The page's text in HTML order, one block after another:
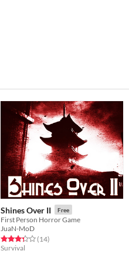
Shines Over II Free
First Person Horror Game
JuaN-MoD
Rated 3.4 out of 5 stars
(14total ratings
)
Survival